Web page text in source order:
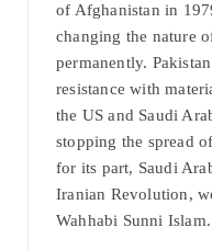
of Afghanistan in
changing the nature
permanently.
resistance with
the US and Saudi
stopping the spread
for its part, Saudi
Iranian Revolution,
Wahhabi Sunni Islam.